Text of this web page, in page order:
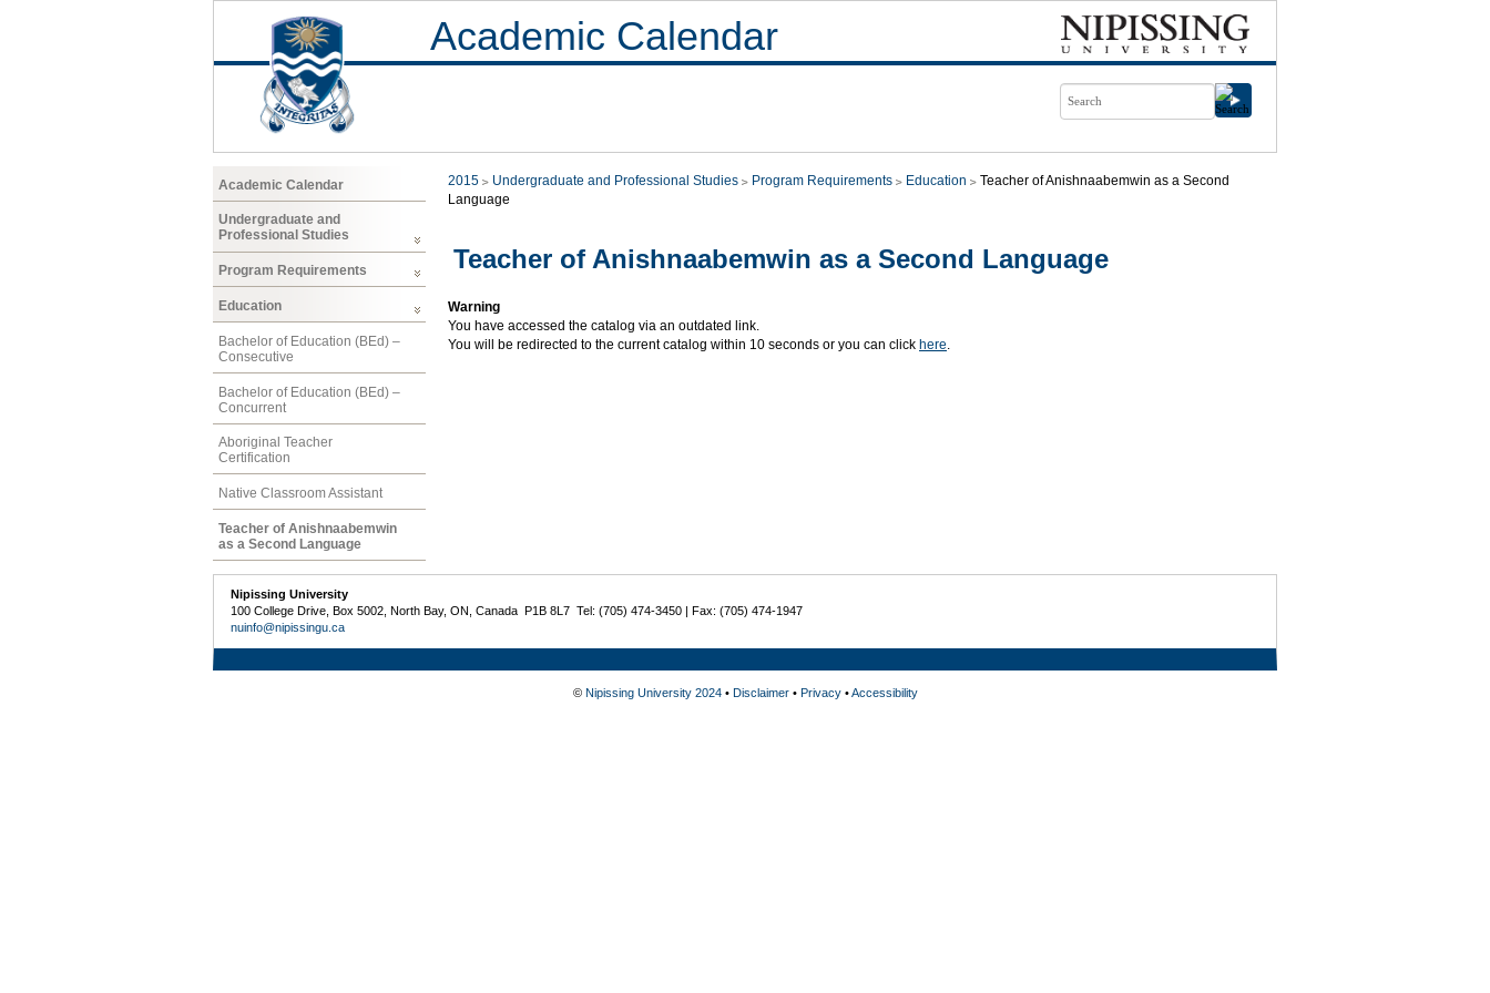
Academic Calendar
Academic Calendar
Undergraduate and
Professional Studies
Program Requirements
Education
Bachelor of Education (BEd) –
Consecutive
Bachelor of Education (BEd) –
Concurrent
Aboriginal Teacher
Certification
Native Classroom Assistant
Teacher of Anishnaabemwin
as a Second Language
2015 Undergraduate and Professional Studies Program Requirements Education
Teacher of Anishnaabemwin as a Second
Language
Teacher of Anishnaabemwin as a Second Language
Warning
You have accessed the catalog via an outdated link.
You will be redirected to the current catalog within 10 seconds or you can click here.
Nipissing University
100 College Drive, Box 5002, North Bay, ON, Canada P1B 8L7 Tel: (705) 474-3450 | Fax: (705) 474-1947
nuinfo@nipissingu.ca
© Nipissing University 2024• Disclaimer• Privacy•Accessibility